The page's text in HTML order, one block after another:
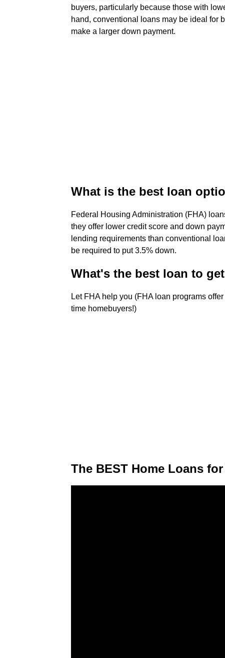
buyers, particularly because those with
hand, conventional loans may be ideal for
make a larger down payment.
What is the best loan
Federal Housing Administration (FHA)
they offer lower credit score and down
lending requirements than conventional
be required to put 3.5% down.
What's the best loan to
Let FHA help you (FHA loan programs
time homebuyers!)
The BEST Home Loans